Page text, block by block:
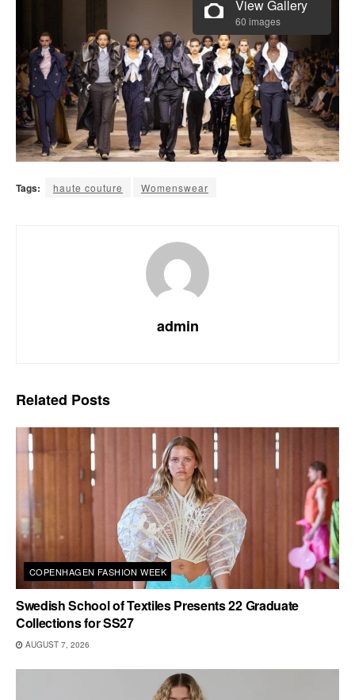
View Gallery
60 images
Tags: haute couture Womenswear
admin
Related Posts
COPENHAGEN FASHION WEEK
Swedish School of Textiles Presents 22 Graduate
Collections for SS27
AUGUST 7, 2026